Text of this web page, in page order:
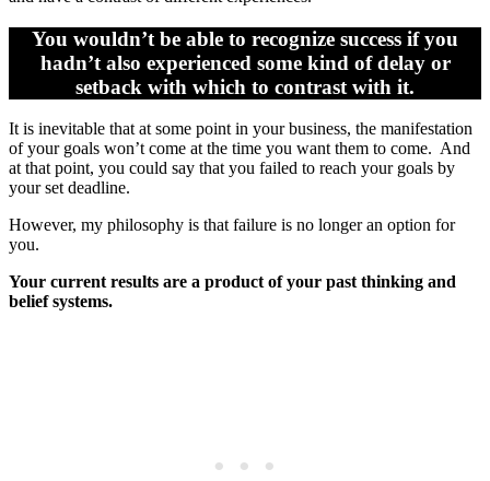
You wouldn’t be able to recognize success if you
hadn’t also experienced some kind of delay or
setback with which to contrast with it.
It is inevitable that at some point in your business, the manifestation
of your goals won’t come at the time you want them to come. And
at that point, you could say that you failed to reach your goals by
your set deadline.
However, my philosophy is that failure is no longer an option for
you.
Your current results are a product of your past thinking and
belief systems.